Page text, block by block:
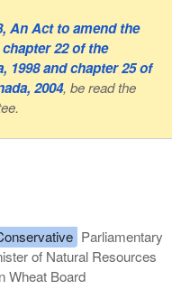
people decide to
Québécois is here to
doing so again with the
the Bloc Québécois'
who have chosen to
positions of Quebec and
An Act to amend the
22 of the
1998 and chapter 25 of
2004, be read the
Parliamentary
of Natural Resources
Wheat Board